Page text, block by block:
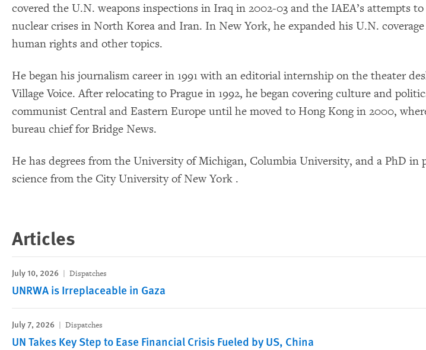
covered the U.N. weapons inspections in Iraq in 2002-03 and the IAEA’s attempts
nuclear crises in North Korea and Iran. In New York, he expanded his U.N.
human rights and other topics.
He began his journalism career in 1991 with an editorial internship on the theater
Village Voice. After relocating to Prague in 1992, he began covering culture and
communist Central and Eastern Europe until he moved to Hong Kong in 2000,
bureau chief for Bridge News.
He has degrees from the University of Michigan, Columbia University, and a PhD in
science from the City University of New York .
Articles
July 10, 2026 Dispatches
UNRWA is Irreplaceable in Gaza
July 7, 2026 Dispatches
UN Takes Key Step to Ease Financial Crisis Fueled by US, China